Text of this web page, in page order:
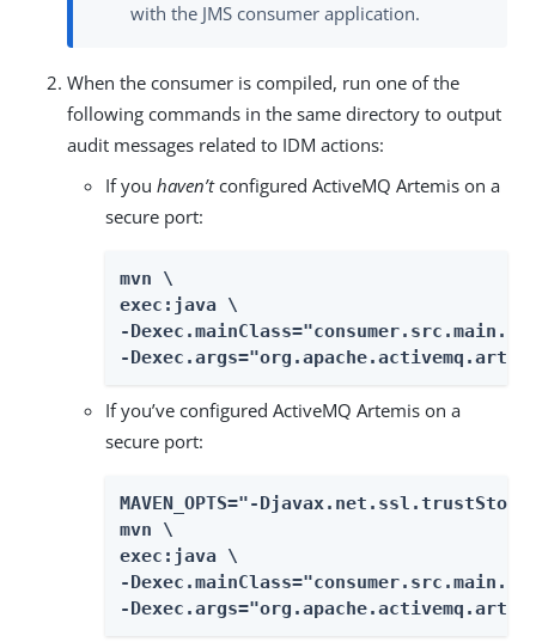
with the JMS consumer application.
When the consumer is compiled, run one of the
following commands in the same directory to output
audit messages related to IDM actions:
If you haven’tconfigured ActiveMQ Artemis on a
secure port:
mvn \
exec:java \
-
-
If you’ve configured ActiveMQ Artemis on a
secure port:
MAVEN_OPTS="-
mvn \
exec:java \
-
-